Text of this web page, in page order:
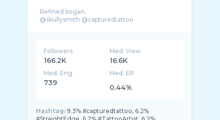
Refined bogan.
Followers
166.2K
Med. View
16.6K
Med. Eng
739
Med. ER
0.44%
Hashtag: 9.3% #capturedtattoo, 6.2%